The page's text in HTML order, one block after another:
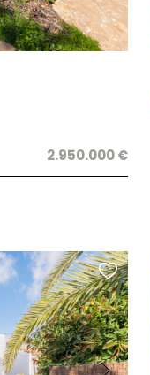
2.950.000 €